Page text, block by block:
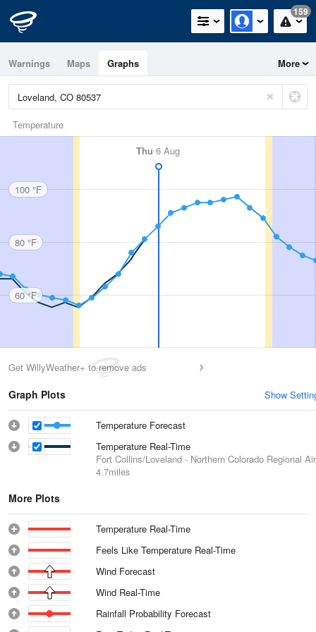
159
Warnings Maps Graphs More
Temperature
Thu 6 Aug
100 °F
80 °F
60 °F
Get WillyWeather+ to remove ads
Graph Plots Show
Temperature Forecast
Temperature Real-Time
Fort Collins/Loveland - Northern Colorado Regional
4.7miles
More Plots
Temperature Real-Time
Feels Like Temperature Real-Time
Wind Forecast
Wind Real-Time
Rainfall Probability Forecast